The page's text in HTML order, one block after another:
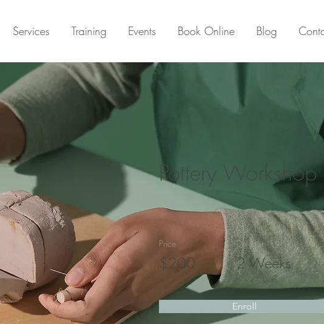
Services Training Events Book Online Blog
Pottery Workshop
Price
$200
Duration
2 Weeks
Enroll